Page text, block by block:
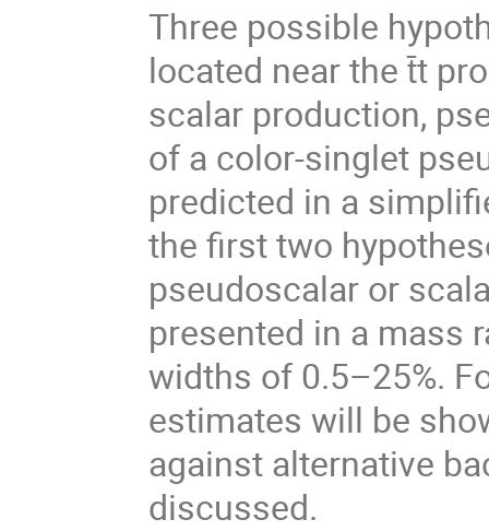
Three possible
located near the t̄t
scalar production,
of a color-singlet
predicted in a
the first two
pseudoscalar or
presented in a mass
widths of 0.5–25%.
estimates will be
against alternative
discussed.